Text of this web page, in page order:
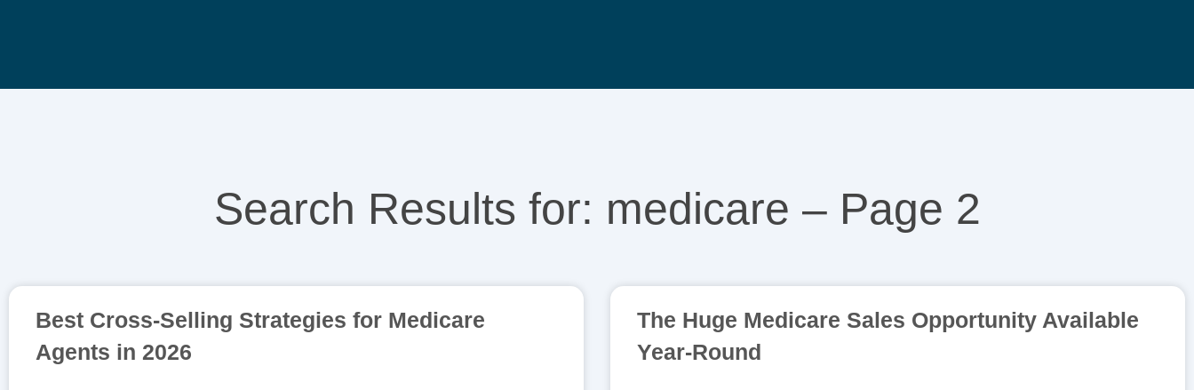
Search Results for: medicare – Page 2
Best Cross-Selling Strategies for Medicare
Agents in 2026
The Huge Medicare Sales Opportunity Available
Year-Round